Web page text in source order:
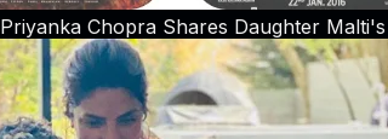
Priyanka Chopra Shares Daughter